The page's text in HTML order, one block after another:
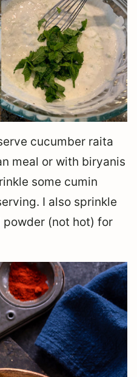
cucumber raita
meal or with biryanis
some cumin
I also sprinkle
(not hot) for